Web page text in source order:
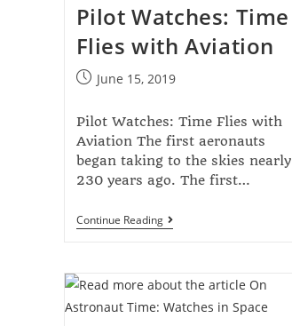
Pilot Watches: Time
Flies with Aviation
June 15, 2019
Pilot Watches: Time Flies with
Aviation The first aeronauts
began taking to the skies nearly
230 years ago. The first…
Continue Reading